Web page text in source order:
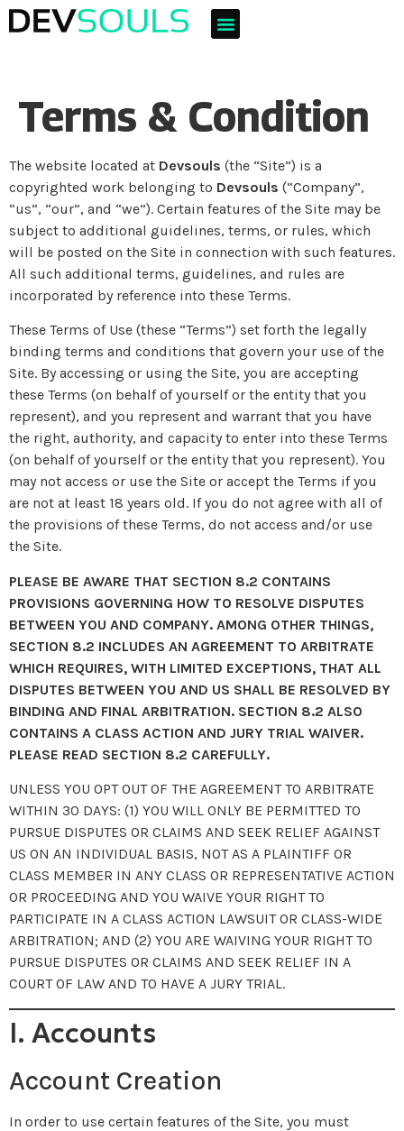
Terms & Condition
The website located at Devsouls (the “Site”) is a
copyrighted work belonging to Devsouls (“Company”,
“us”, “our”, and “we”). Certain features of the Site may be
subject to additional guidelines, terms, or rules, which
will be posted on the Site in connection with such features.
All such additional terms, guidelines, and rules are
incorporated by reference into these Terms.
These Terms of Use (these “Terms”) set forth the legally
binding terms and conditions that govern your use of the
Site. By accessing or using the Site, you are accepting
these Terms (on behalf of yourself or the entity that you
represent), and you represent and warrant that you have
the right, authority, and capacity to enter into these Terms
(on behalf of yourself or the entity that you represent). You
may not access or use the Site or accept the Terms if you
are not at least 18 years old. If you do not agree with all of
the provisions of these Terms, do not access and/or use
the Site.
PLEASE BE AWARE THAT SECTION 8.2 CONTAINS
PROVISIONS GOVERNING HOW TO RESOLVE DISPUTES
BETWEEN YOU AND COMPANY. AMONG OTHER THINGS,
SECTION 8.2 INCLUDES AN AGREEMENT TO ARBITRATE
WHICH REQUIRES, WITH LIMITED EXCEPTIONS, THAT ALL
DISPUTES BETWEEN YOU AND US SHALL BE RESOLVED BY
BINDING AND FINAL ARBITRATION. SECTION 8.2 ALSO
CONTAINS A CLASS ACTION AND JURY TRIAL WAIVER.
PLEASE READ SECTION 8.2 CAREFULLY.
UNLESS YOU OPT OUT OF THE AGREEMENT TO ARBITRATE
WITHIN 30 DAYS: (1) YOU WILL ONLY BE PERMITTED TO
PURSUE DISPUTES OR CLAIMS AND SEEK RELIEF AGAINST
US ON AN INDIVIDUAL BASIS, NOT AS A PLAINTIFF OR
CLASS MEMBER IN ANY CLASS OR REPRESENTATIVE ACTION
OR PROCEEDING AND YOU WAIVE YOUR RIGHT TO
PARTICIPATE IN A CLASS ACTION LAWSUIT OR CLASS-WIDE
ARBITRATION; AND (2) YOU ARE WAIVING YOUR RIGHT TO
PURSUE DISPUTES OR CLAIMS AND SEEK RELIEF IN A
COURT OF LAW AND TO HAVE A JURY TRIAL.
I. Accounts
Account Creation
In order to use certain features of the Site, you must